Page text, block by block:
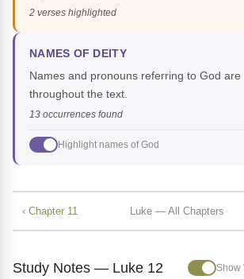
2 verses highlighted
NAMES OF DEITY
Names and pronouns referring to God are
throughout the text.
13 occurrences found
Highlight names of God
‹ Chapter 11 Luke — All Chapters
Study Notes — Luke 12 Show